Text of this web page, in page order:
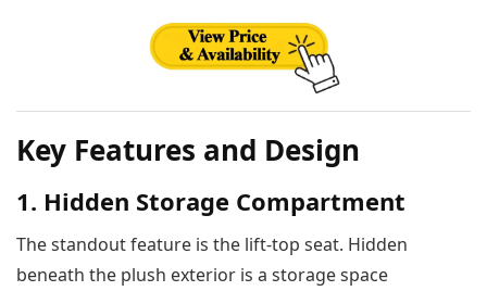
Key Features and Design
1. Hidden Storage Compartment
The standout feature is the lift-top seat. Hidden
beneath the plush exterior is a storage space